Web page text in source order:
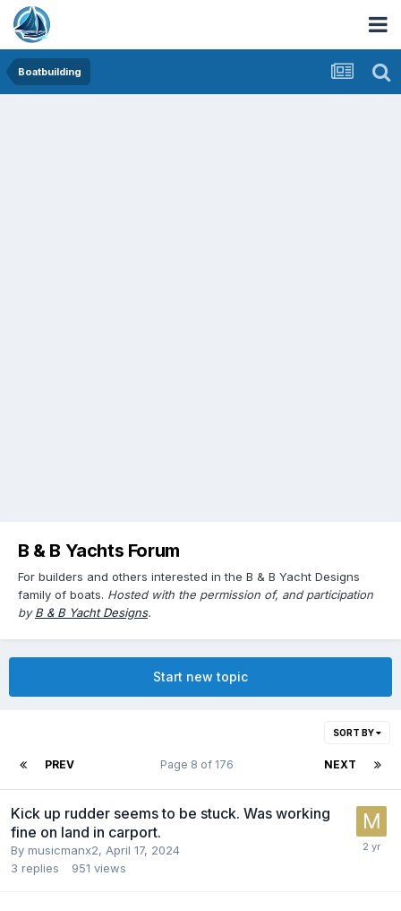
Boatbuilding
B & B Yachts Forum
For builders and others interested in the B & B Yacht Designs
family of boats. Hosted with the permission of, and participation
byB & B Yacht Designs.
Start new topic
SORT BY
PREV NEXT
Page 8 of 176
Kick up rudder seems to be stuck. Was working
fine on land in carport.
By musicmanx2, April 17, 2024
3 replies 951 views